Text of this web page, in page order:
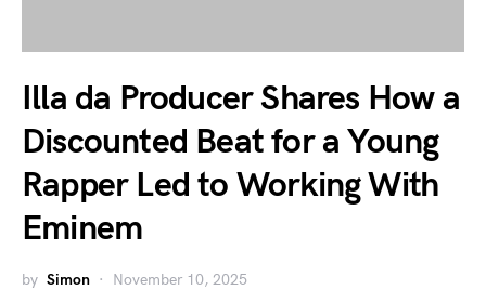
Illa da Producer Shares How a
Discounted Beat for a Young
Rapper Led to Working With
Eminem
by Simon November 10, 2025